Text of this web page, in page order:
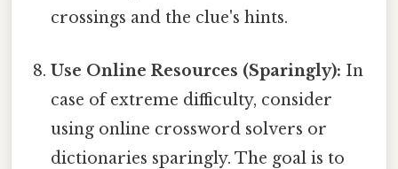
crossings and the clue's hints.
Use Online Resources (Sparingly): In
case of extreme difficulty, consider
using online crossword solvers or
dictionaries sparingly. The goal is to